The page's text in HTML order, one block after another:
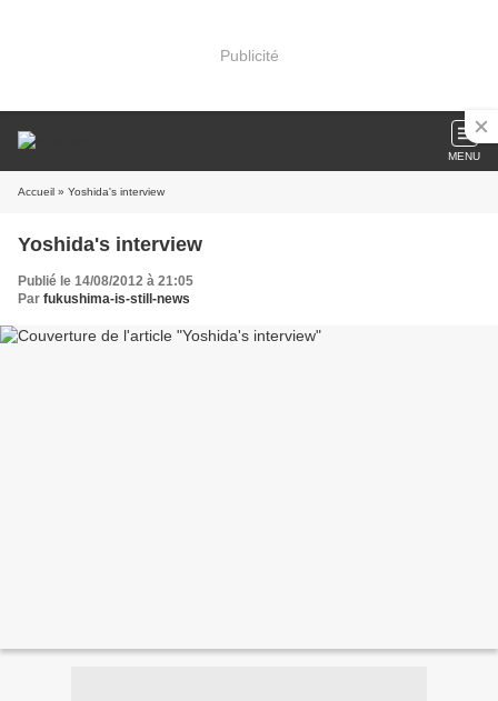
Publicité
MENU
Accueil » Yoshida's interview
Yoshida's interview
Publié le 14/08/2012 à 21:05
Par fukushima-is-still-news